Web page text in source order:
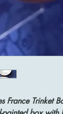
France Trinket